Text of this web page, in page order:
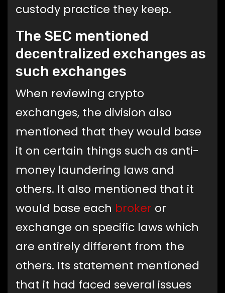
custody practice they keep.
The SEC mentioned
decentralized exchanges as
such exchanges
When reviewing crypto
exchanges, the division also
mentioned that they would base
it on certain things such as anti-
money laundering laws and
others. It also mentioned that it
would base each broker or
exchange on specific laws which
are entirely different from the
others. Its statement mentioned
that it had faced several issues